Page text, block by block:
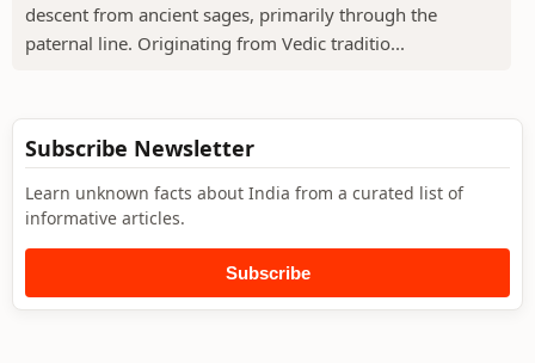
descent from ancient sages, primarily through the
paternal line. Originating from Vedic traditio...
Subscribe Newsletter
Learn unknown facts about India from a curated list of
informative articles.
Subscribe